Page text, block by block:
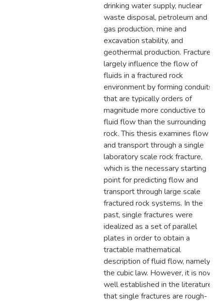
drinking water supply, nuclear
waste disposal, petroleum and
gas production, mine and
excavation stability, and
geothermal production. Fractures
largely influence the flow of
fluids in a fractured rock
environment by forming conduits
that are typically orders of
magnitude more conductive to
fluid flow than the surrounding
rock. This thesis examines flow
and transport through a single
laboratory scale rock fracture,
which is the necessary starting
point for predicting flow and
transport through large scale
fractured rock systems. In the
past, single fractures were
idealized as a set of parallel
plates in order to obtain a
tractable mathematical
description of fluid flow, namely
the cubic law. However, it is now
well established in the literature
that single fractures are rough-